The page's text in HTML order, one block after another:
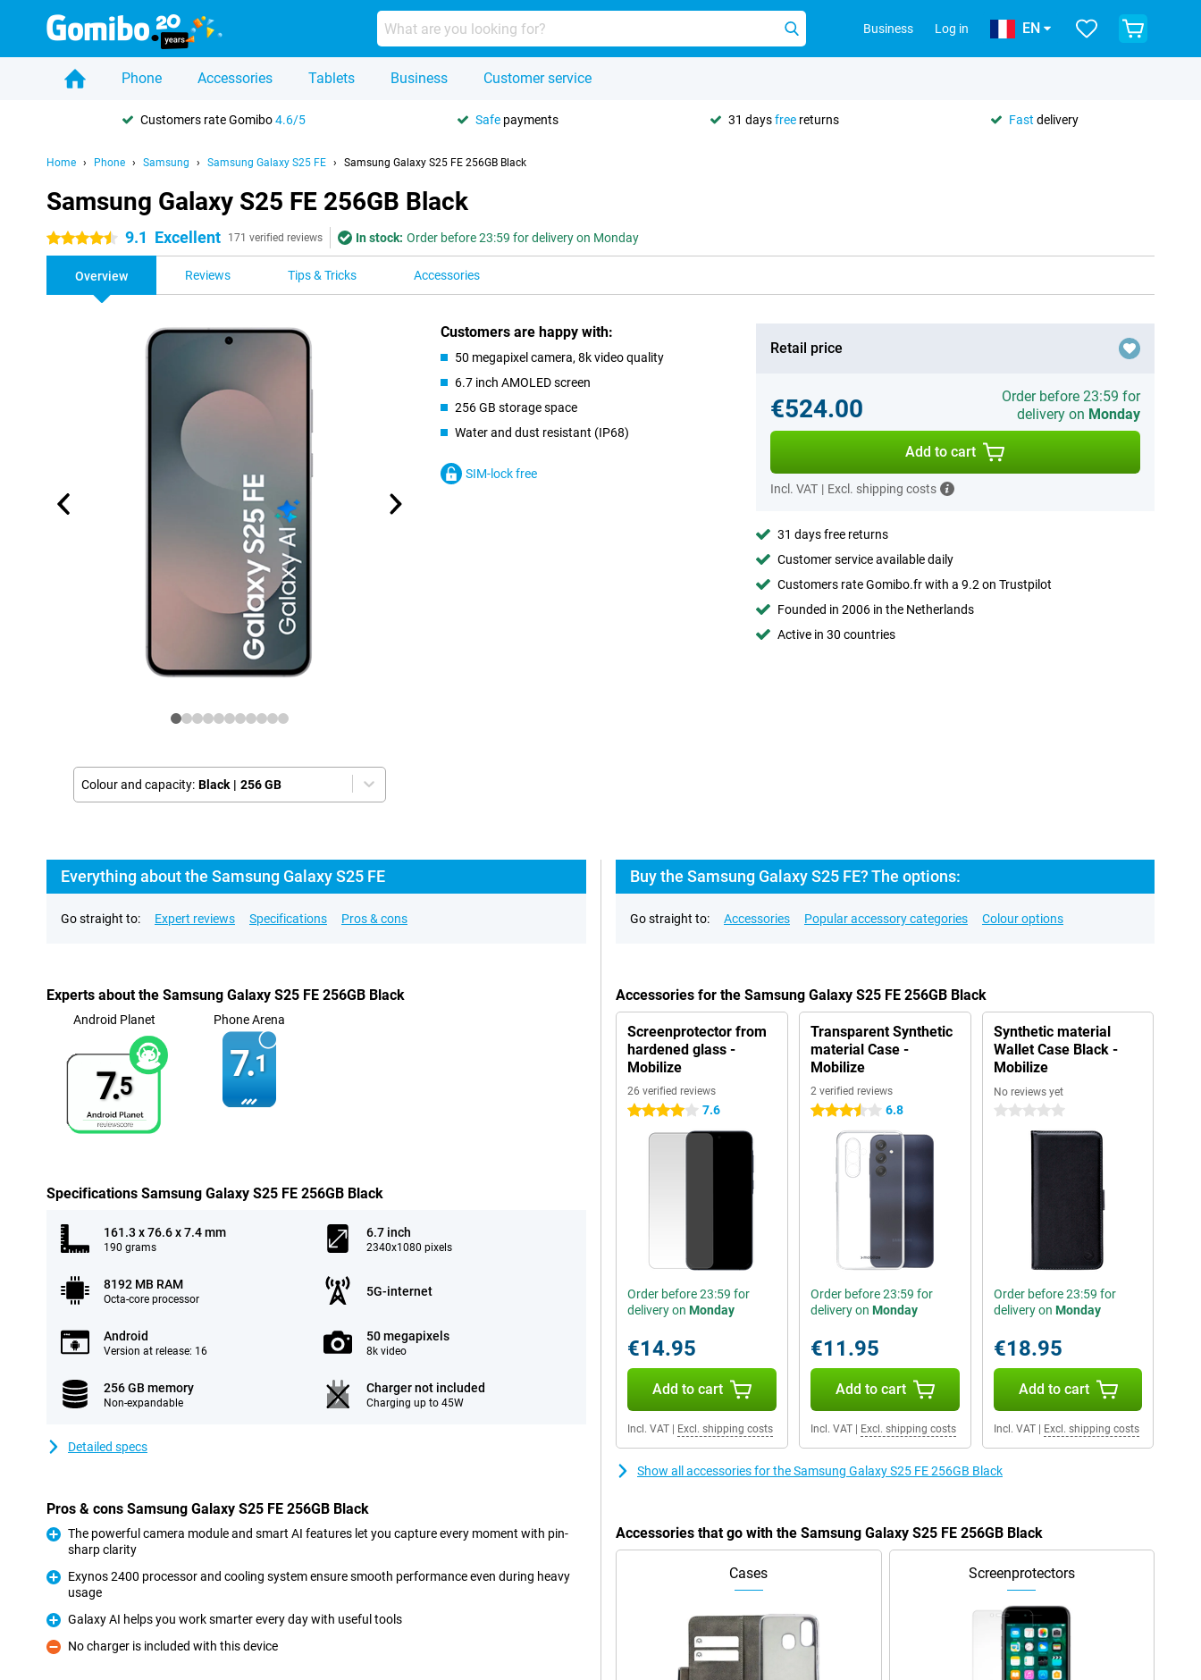
Business Log in EN
Phone Accessories Tablets Business Customer service
Customers rate Gomibo4.6/5 Safe payments 31 daysfree returns Fast delivery
Home Phone Samsung Samsung Galaxy S25 FE Samsung Galaxy S25 FE 256GB Black
Samsung Galaxy S25 FE 256GB Black
4.5 stars 9.1 Excellent 171 verified reviews In stock: Order before 23:59 for delivery on Monday
Overview Reviews Tips & Tricks Accessories
Colour and capacity: Black | 256 GB
Customers are happy with:
50 megapixel camera, 8k video quality
6.7 inch AMOLED screen
256 GB storage space
Water and dust resistant (IP68)
SIM-lock free
Retail price
€524.00
Order before 23:59 for
delivery on Monday
Add to cart
Incl. VAT | Excl. shipping costs
31 days free returns
Customer service available daily
Customers rate Gomibo.fr with a 9.2 on Trustpilot
Founded in 2006 in the Netherlands
Active in 30 countries
Everything about the Samsung Galaxy S25 FE
Go straight to: Expert reviews Specifications Pros & cons
Experts about the Samsung Galaxy S25 FE 256GB Black
Android Planet
7.5
Phone Arena
7.1
Specifications Samsung Galaxy S25 FE 256GB Black
161.3 x 76.6 x 7.4 mm
190 grams
6.7 inch
2340x1080 pixels
8192 MB RAM
Octa-core processor
5G-internet
Android
Version at release: 16
50 megapixels
8k video
256 GB memory
Non-expandable
Charger not included
Charging up to 45W
Detailed specs
Pros & cons Samsung Galaxy S25 FE 256GB Black
The powerful camera module and smart AI features let you capture every moment with pin-
sharp clarity
Exynos 2400 processor and cooling system ensure smooth performance even during heavy
usage
Pro
Galaxy AI helps you work smarter every day with useful tools
Con
No charger is included with this device
Buy the Samsung Galaxy S25 FE? The options:
Go straight to: Accessories Popular accessory categories Colour options
Accessories for the Samsung Galaxy S25 FE 256GB Black
Screenprotector from
hardened glass -
Mobilize
26 verified reviews
4 stars 7.6
Order before 23:59 for
delivery on Monday
€14.95
Add to cart
Incl. VAT Excl. shipping costs
Transparent Synthetic
material Case -
Mobilize
2 verified reviews
3.5 stars 6.8
Order before 23:59 for
delivery on Monday
€11.95
Add to cart
Incl. VAT| Excl. shipping costs
Synthetic material
Wallet Case Black -
Mobilize
No reviews yet
0 stars
Order before 23:59 for
delivery on Monday
€18.95
Add to cart
Incl. VAT| Excl. shipping costs
Show all accessories for the Samsung Galaxy S25 FE 256GB Black
Accessories that go with the Samsung Galaxy S25 FE 256GB Black
Cases Screenprotectors